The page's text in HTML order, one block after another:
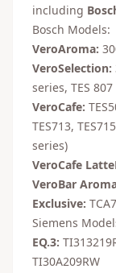
including
Bosch Models:
VeroAroma:
VeroSelection:
series, TES
VeroCafe:
TES713,
series)
VeroCafe
VeroBar
Exclusive:
Siemens
EQ.3:
TI30A209RW